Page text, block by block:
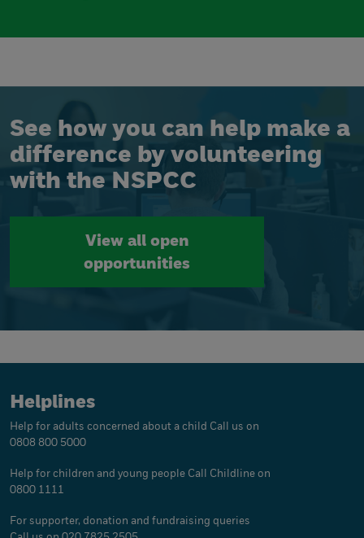
See how you can help make a
difference by volunteering
with the NSPCC
View all open
opportunities
Helplines
Help for adults concerned about a child Call us on
0808 800 5000
Help for children and young people Call Childline on
0800 1111
For supporter, donation and fundraising queries